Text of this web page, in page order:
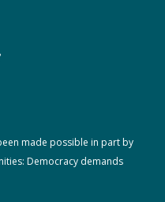
made possible in part by
Democracy demands